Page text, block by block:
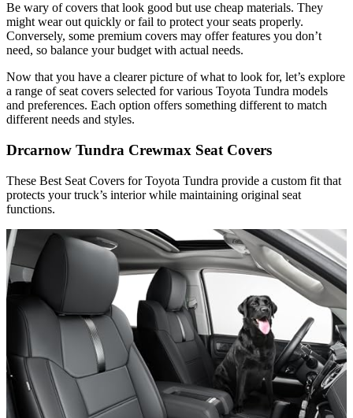
Be wary of covers that look good but use cheap materials. They
might wear out quickly or fail to protect your seats properly.
Conversely, some premium covers may offer features you don’t
need, so balance your budget with actual needs.
Now that you have a clearer picture of what to look for, let’s explore
a range of seat covers selected for various Toyota Tundra models
and preferences. Each option offers something different to match
different needs and styles.
Drcarnow Tundra Crewmax Seat Covers
These Best Seat Covers for Toyota Tundra​ provide a custom fit that
protects your truck’s interior while maintaining original seat
functions.